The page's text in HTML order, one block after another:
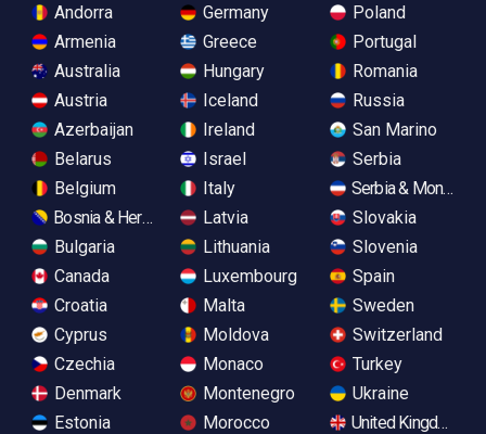
Andorra
Armenia
Australia
Austria
Azerbaijan
Belarus
Belgium
Bosnia & Herzegovina
Bulgaria
Canada
Croatia
Cyprus
Czechia
Denmark
Estonia
Germany
Greece
Hungary
Iceland
Ireland
Israel
Italy
Latvia
Lithuania
Luxembourg
Malta
Moldova
Monaco
Montenegro
Morocco
Poland
Portugal
Romania
Russia
San Marino
Serbia
Serbia &
Slovakia
Slovenia
Spain
Sweden
Switzerland
Turkey
Ukraine
United Kingdom